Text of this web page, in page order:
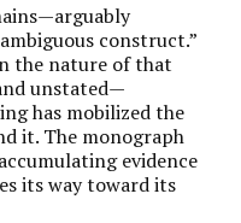
construct.”
the nature of that
unstated—
has mobilized the
it. The monograph
evidence
its way toward its